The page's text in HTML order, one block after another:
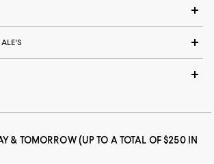
& TOMORROW (UP TO A TOTAL OF $250 IN